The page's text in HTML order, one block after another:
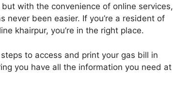
with the convenience of online services,
never been easier. If you’re a resident of
khairpur, you’re in the right place.
to access and print your gas bill in
you have all the information you need at